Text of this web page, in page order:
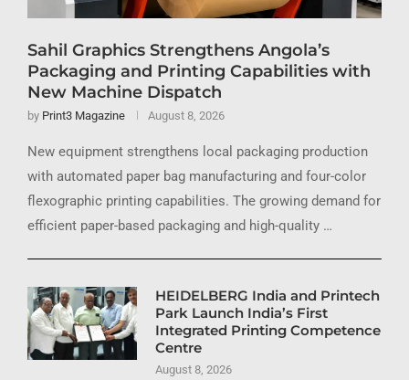
Sahil Graphics Strengthens Angola’s
Packaging and Printing Capabilities with
New Machine Dispatch
by Print3 Magazine August 8, 2026
New equipment strengthens local packaging production
with automated paper bag manufacturing and four-color
flexographic printing capabilities. The growing demand for
efficient paper-based packaging and high-quality …
HEIDELBERG India and Printech
Park Launch India’s First
Integrated Printing Competence
Centre
August 8, 2026